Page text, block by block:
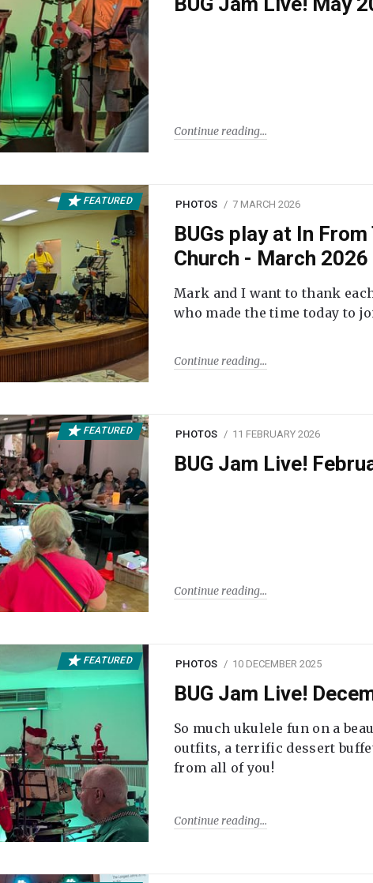
Continue reading
FEATURED PHOTOS 7 MARCH 2026
BUGs play at In
Church - March 2026
Mark and I want to thank
who made the time today to
Continue reading
FEATURED PHOTOS 11 FEBRUARY 2026
BUG Jam Live!
Continue reading
FEATURED PHOTOS 10 DECEMBER 2025
BUG Jam Live!
So much ukulele fun on a
outfits, a terrific dessert
from all of you!
Continue reading